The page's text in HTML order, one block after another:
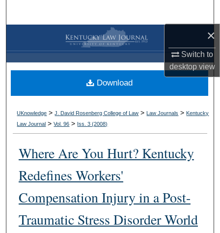
×
Switch to
desktopview
Browse Collections
My Account
About
Digital Commons Network™
UKnowledge >J. David Rosenberg College of Law > Law Journals > Kentucky
Law Journal >Vol. 96 > Iss. 3 (2008)
Where Are You Hurt? Kentucky
Redefines Workers'
Compensation Injury in a Post-
Traumatic Stress Disorder World
Download